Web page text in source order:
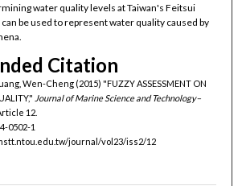
water quality levels at Taiwan's Feitsui
be used to represent water quality caused by
Citation
Wen-Cheng (2015) "FUZZY ASSESSMENT ON
Journal of Marine Science and Technology–
12.
0502-1
journal/vol23/iss2/12